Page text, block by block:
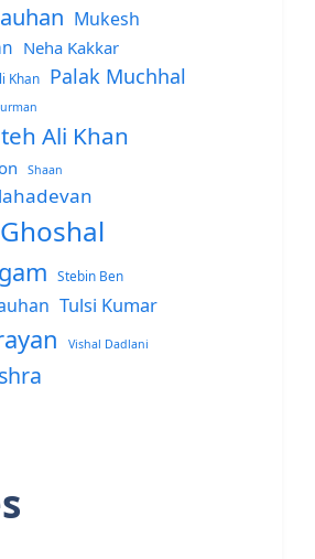
Mukesh
Neha Kakkar
Khan Palak Muchhal
Ali Khan
Shaan
Stebin Ben
Tulsi Kumar
Vishal Dadlani